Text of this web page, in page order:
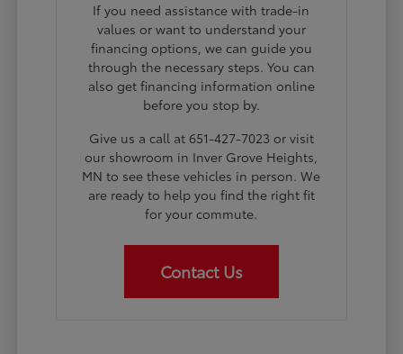
If you need assistance with trade-in
values or want to understand your
financing options, we can guide you
through the necessary steps. You can
also get financing information online
before you stop by.
Give us a call at 651-427-7023 or visit
our showroom in Inver Grove Heights,
MN to see these vehicles in person. We
are ready to help you find the right fit
for your commute.
Contact Us